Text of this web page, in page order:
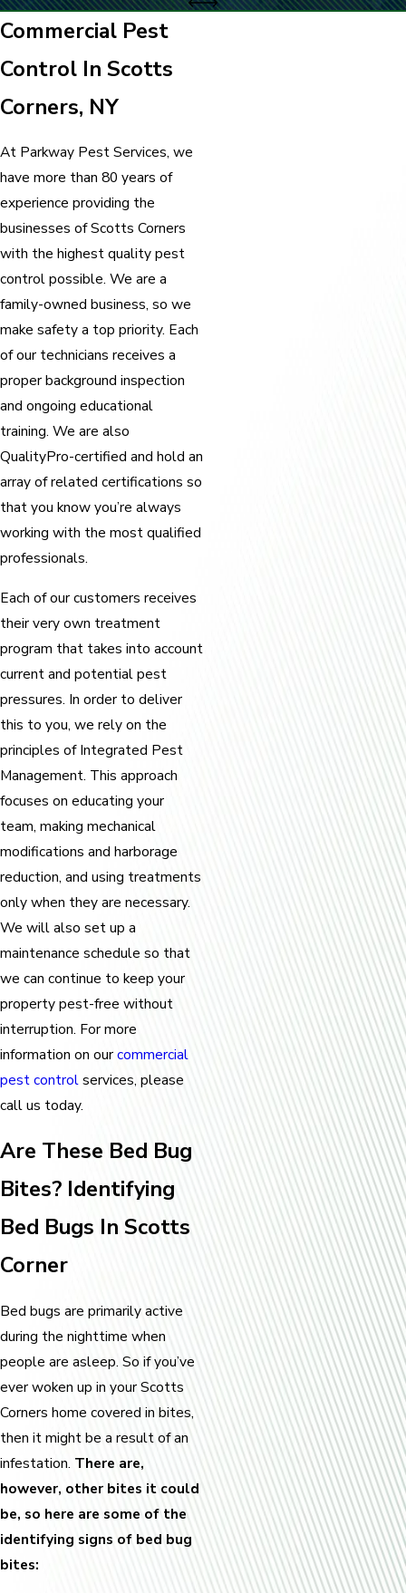
Commercial Pest
Control In Scotts
Corners, NY
At Parkway Pest Services, we
have more than 80 years of
experience providing the
businesses of Scotts Corners
with the highest quality pest
control possible. We are a
family-owned business, so we
make safety a top priority. Each
of our technicians receives a
proper background inspection
and ongoing educational
training. We are also
QualityPro-certified and hold an
array of related certifications so
that you know you’re always
working with the most qualified
professionals.
Each of our customers receives
their very own treatment
program that takes into account
current and potential pest
pressures. In order to deliver
this to you, we rely on the
principles of Integrated Pest
Management. This approach
focuses on educating your
team, making mechanical
modifications and harborage
reduction, and using treatments
only when they are necessary.
We will also set up a
maintenance schedule so that
we can continue to keep your
property pest-free without
interruption. For more
information on ourcommercial
pest controlservices, please
call us today.
Are These Bed Bug
Bites? Identifying
Bed Bugs In Scotts
Corner
Bed bugs are primarily active
during the nighttime when
people are asleep. So if you’ve
ever woken up in your Scotts
Corners home covered in bites,
then it might be a result of an
infestation. There are,
however, other bites it could
be, so here are some of the
identifying signs of bed bug
bites: